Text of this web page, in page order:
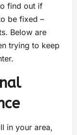
find out if
be fixed –
Below are
trying to keep
in your area,